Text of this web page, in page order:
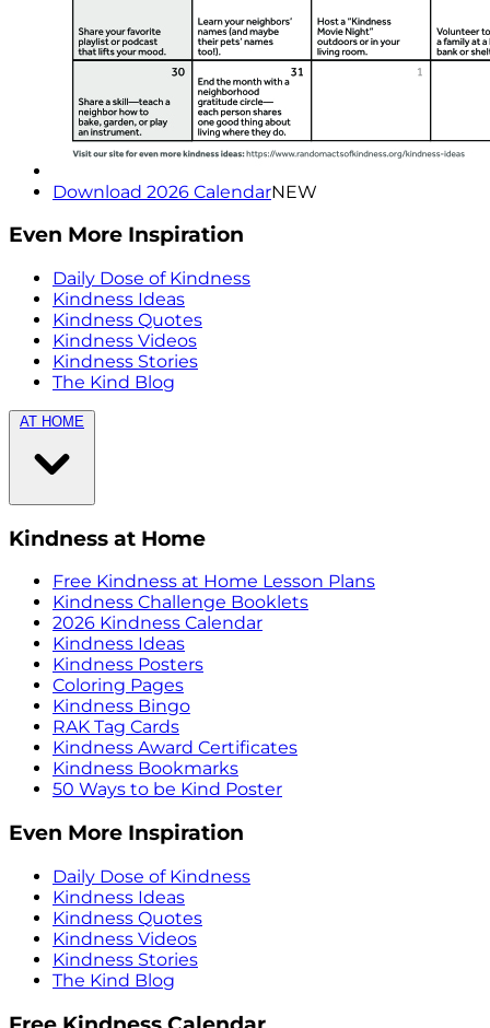
Download 2026 CalendarNEW
Even More Inspiration
Daily Dose of Kindness
Kindness Ideas
Kindness Quotes
Kindness Videos
Kindness Stories
The Kind Blog
AT HOME
Kindness at Home
Free Kindness at Home Lesson Plans
Kindness Challenge Booklets
2026 Kindness Calendar
Kindness Ideas
Kindness Posters
Coloring Pages
Kindness Bingo
RAK Tag Cards
Kindness Award Certificates
Kindness Bookmarks
50 Ways to be Kind Poster
Even More Inspiration
Daily Dose of Kindness
Kindness Ideas
Kindness Quotes
Kindness Videos
Kindness Stories
The Kind Blog